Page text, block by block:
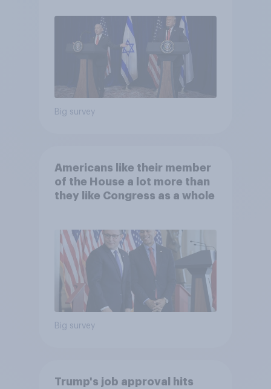
Big survey
Americans like their member
of the House a lot more than
they like Congress as a whole
Big survey
Trump's job approval hits